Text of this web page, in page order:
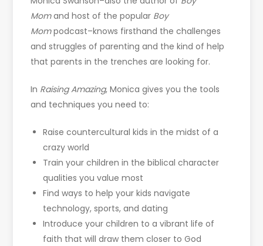
Momand host of the popular Boy
Mompodcast–knows firsthand the challenges
and struggles of parenting and the kind of help
that parents in the trenches are looking for.
In Raising Amazing, Monica gives you the tools
and techniques you need to:
Raise countercultural kids in the midst of a
crazy world
Train your children in the biblical character
qualities you value most
Find ways to help your kids navigate
technology, sports, and dating
Introduce your children to a vibrant life of
faith that will draw them closer to God